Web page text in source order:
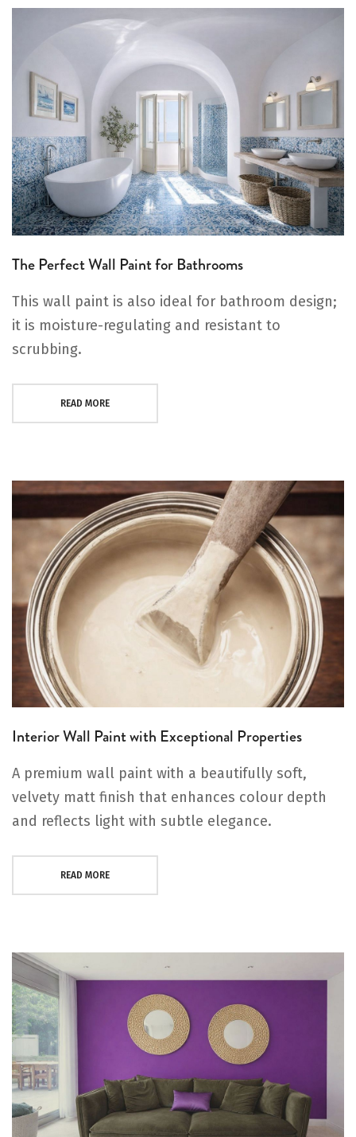
The Perfect Wall Paint for Bathrooms
This wall paint is also ideal for bathroom design;
it is moisture-regulating and resistant to
scrubbing.
READ MORE
Interior Wall Paint with Exceptional Properties
A premium wall paint with a beautifully soft,
velvety matt finish that enhances colour depth
and reflects light with subtle elegance.
READ MORE